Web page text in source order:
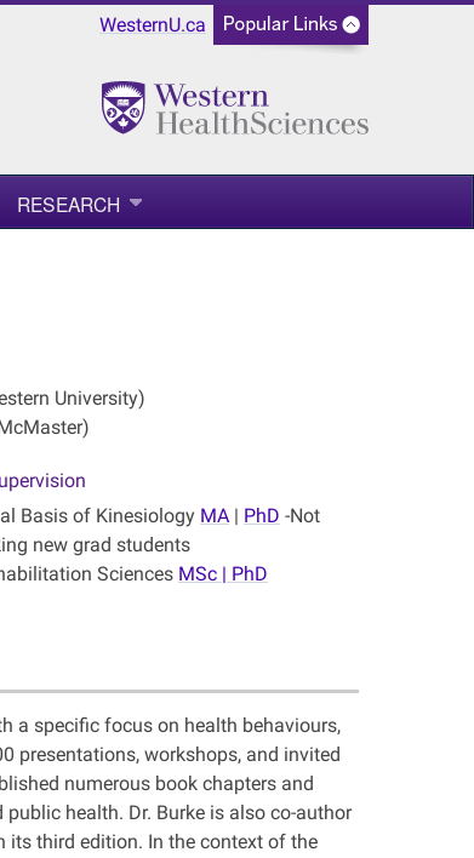
WesternU.ca
RESEARCH
University)
Basis of Kinesiology MA | PhD -Not
new grad students
Sciences MSc | PhD
a specific focus on health behaviours,
presentations, workshops, and invited
numerous book chapters and
health. Dr. Burke is also co-author
its third edition. In the context of the